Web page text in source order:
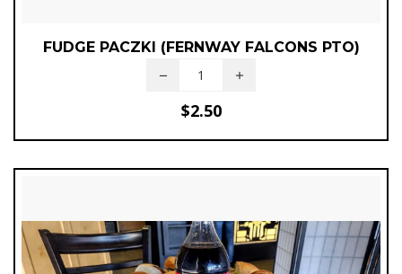
FUDGE PACZKI (FERNWAY FALCONS PTO)
$2.50